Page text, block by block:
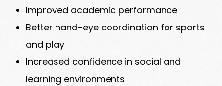
Improved academic performance
Better hand-eye coordination for sports
and play
Increased confidence in social and
learning environments